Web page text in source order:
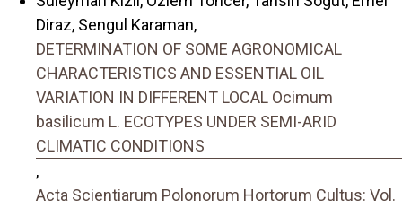
Diraz, Sengul Karaman,
DETERMINATION OF SOME AGRONOMICAL
CHARACTERISTICS AND ESSENTIAL OIL
VARIATION IN DIFFERENT LOCAL Ocimum
basilicum L. ECOTYPES UNDER SEMI-ARID
CLIMATIC CONDITIONS
,
Acta Scientiarum Polonorum Hortorum Cultus: Vol.